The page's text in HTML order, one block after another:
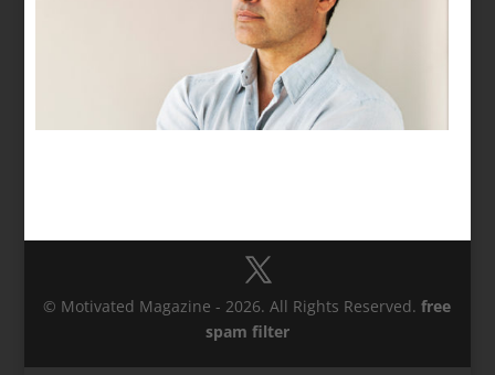
© Motivated Magazine - 2026. All Rights Reserved.free
spam filter